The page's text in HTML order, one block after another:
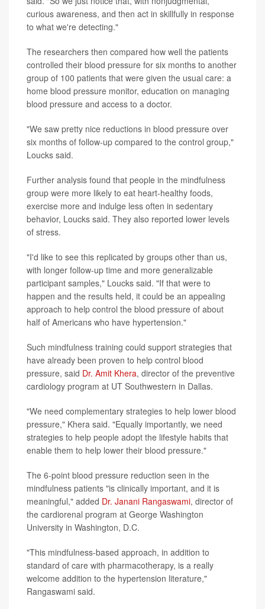
curious awareness, and then act in skillfully in response
to what we're detecting."
The researchers then compared how well the patients
controlled their blood pressure for six months to another
group of 100 patients that were given the usual care: a
home blood pressure monitor, education on managing
blood pressure and access to a doctor.
"We saw pretty nice reductions in blood pressure over
six months of follow-up compared to the control group,"
Loucks said.
Further analysis found that people in the mindfulness
group were more likely to eat heart-healthy foods,
exercise more and indulge less often in sedentary
behavior, Loucks said. They also reported lower levels
of stress.
"I'd like to see this replicated by groups other than us,
with longer follow-up time and more generalizable
participant samples," Loucks said. "If that were to
happen and the results held, it could be an appealing
approach to help control the blood pressure of about
half of Americans who have hypertension."
Such mindfulness training could support strategies that
have already been proven to help control blood
pressure, said Dr. Amit Khera, director of the preventive
cardiology program at UT Southwestern in Dallas.
"We need complementary strategies to help lower blood
pressure," Khera said. "Equally importantly, we need
strategies to help people adopt the lifestyle habits that
enable them to help lower their blood pressure."
The 6-point blood pressure reduction seen in the
mindfulness patients "is clinically important, and it is
meaningful," added Dr. Janani Rangaswami, director of
the cardiorenal program at George Washington
University in Washington, D.C.
"This mindfulness-based approach, in addition to
standard of care with pharmacotherapy, is a really
welcome addition to the hypertension literature,"
Rangaswami said.